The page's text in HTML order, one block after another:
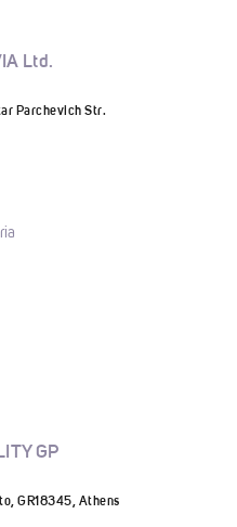
Ltd.
Parchevich Str.
GP
GR18345, Athens